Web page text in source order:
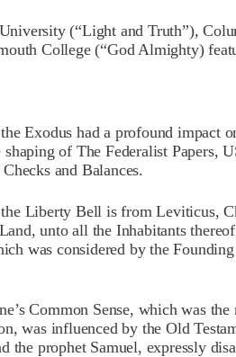
(“Light and Truth”),
College (“God Almighty)
Exodus had a profound impact
of The Federalist Papers,
and Balances.
Liberty Bell is from Leviticus,
unto all the Inhabitants
was considered by the
Common Sense, which was
was influenced by the Old
the prophet Samuel, expressly